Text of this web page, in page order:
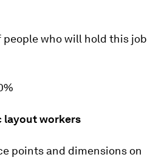
who will hold this job
layout workers
points and dimensions on